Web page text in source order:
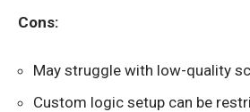
Cons:
May struggle with low-quality
Custom logic setup can be